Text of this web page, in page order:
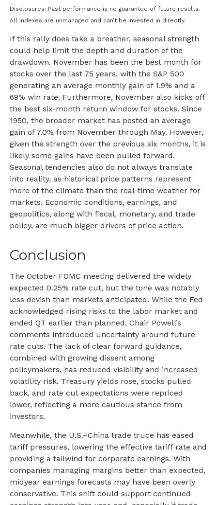
Disclosures: Past performance is no guarantee of future results.
All indexes are unmanaged and can’t be invested in directly.
If this rally does take a breather, seasonal strength
could help limit the depth and duration of the
drawdown. November has been the best month for
stocks over the last 75 years, with the S&P 500
generating an average monthly gain of 1.9% and a
69% win rate. Furthermore, November also kicks off
the best six-month return window for stocks. Since
1950, the broader market has posted an average
gain of 7.0% from November through May. However,
given the strength over the previous six months, it is
likely some gains have been pulled forward.
Seasonal tendencies also do not always translate
into reality, as historical price patterns represent
more of the climate than the real-time weather for
markets. Economic conditions, earnings, and
geopolitics, along with fiscal, monetary, and trade
policy, are much bigger drivers of price action.
Conclusion
The October FOMC meeting delivered the widely
expected 0.25% rate cut, but the tone was notably
less dovish than markets anticipated. While the Fed
acknowledged rising risks to the labor market and
ended QT earlier than planned, Chair Powell’s
comments introduced uncertainty around future
rate cuts. The lack of clear forward guidance,
combined with growing dissent among
policymakers, has reduced visibility and increased
volatility risk. Treasury yields rose, stocks pulled
back, and rate cut expectations were repriced
lower, reflecting a more cautious stance from
investors.
Meanwhile, the U.S.–China trade truce has eased
tariff pressures, lowering the effective tariff rate and
providing a tailwind for corporate earnings. With
companies managing margins better than expected,
midyear earnings forecasts may have been overly
conservative. This shift could support continued